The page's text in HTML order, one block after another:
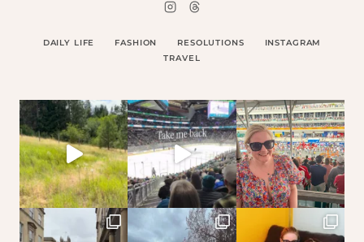
DAILY LIFE FASHION RESOLUTIONS
INSTAGRAM
TRAVEL